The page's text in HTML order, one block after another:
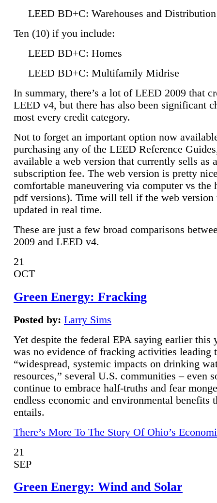
LEED BD+C: Warehouses and
Ten (10) if you include:
LEED BD+C: Homes
LEED BD+C: Multifamily Midrise
In summary, there’s a lot of LEED 2009 that
LEED v4, but there has also been significant
most every credit category.
Not to forget an important option now
purchasing any of the LEED Reference
available a web version that currently sells as
subscription fee. The web version is pretty
comfortable maneuvering via computer vs the
pdf versions). Time will tell if the web
updated in real time.
These are just a few broad comparisons
2009 and LEED v4.
21
OCT
Green Energy: Fracking
Posted by: Larry Sims
Yet despite the federal EPA saying earlier this
was no evidence of fracking activities leading
“widespread, systemic impacts on drinking
resources,” several U.S. communities – even
continue to embrace half-truths and fear
endless economic and environmental benefits
entails.
There’s More To The Story Of Ohio’s
21
SEP
Green Energy: Wind and Solar